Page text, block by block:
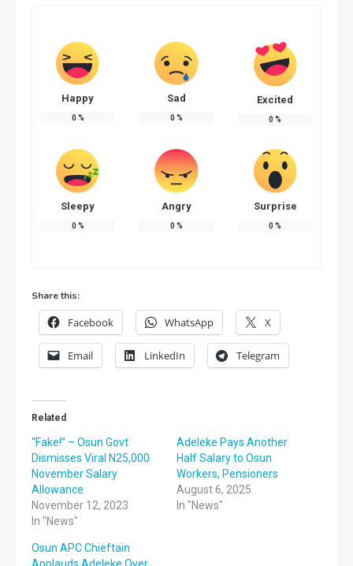
Happy
0 %
Sad
0 %
Excited
0 %
Sleepy
0 %
Angry
0 %
Surprise
0 %
Share this:
Facebook WhatsApp X
Email LinkedIn Telegram
Related
“Fake!” – Osun Govt
Dismisses Viral N25,000
November Salary
Allowance
November 12, 2023
In "News"
Adeleke Pays Another
Half Salary to Osun
Workers, Pensioners
August 6, 2025
In "News"
Osun APC Chieftain
Applauds Adeleke Over